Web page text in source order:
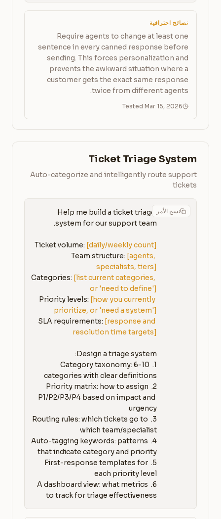
نصائح احترافية
Require agents to change at least one
sentence in every canned response before
sending. This forces personalization and
prevents the awkward situation where a
customer gets the exact same response
twice from different agents.
Tested Mar 15, 2026
Ticket Triage System
Auto-categorize and intelligently route support
tickets
نسخ الأمر
Help me build a ticket triage
Ticket volume: [daily/weekly count]
Team structure: [agents,
specialists, tiers]
Categories: [list current categories,
or 'need to define']
Priority levels: [how you currently
prioritize, or 'need a system']
SLA requirements: [response and
resolution time targets]
1. Category taxonomy: 6-10
2. Priority matrix: how to assign
P1/P2/P3/P4 based on impact and
3. Routing rules: which tickets go to
4. Auto-tagging keywords: patterns
5. First-response templates for
6. A dashboard view: what metrics
to track for triage effectiveness